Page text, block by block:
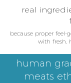
real
because proper
with fresh,
human
meats